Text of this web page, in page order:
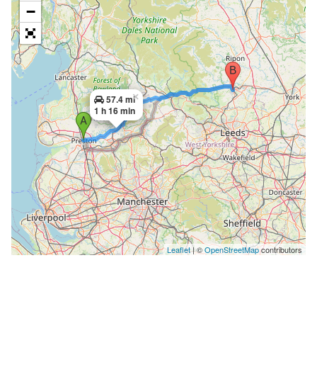
57.4 mi
1 h 16 min
×
−
Leaflet| ©OpenStreetMapcontributors